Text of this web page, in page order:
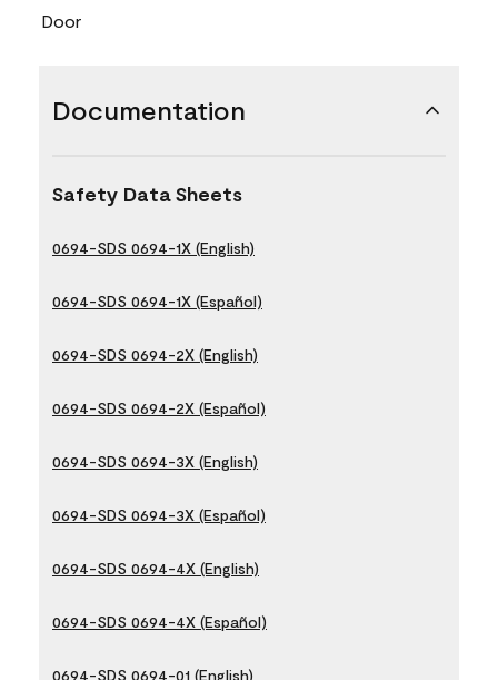
Door
Documentation
Safety Data Sheets
0694-SDS 0694-1X (English)
0694-SDS 0694-1X (Español)
0694-SDS 0694-2X (English)
0694-SDS 0694-2X (Español)
0694-SDS 0694-3X (English)
0694-SDS 0694-3X (Español)
0694-SDS 0694-4X (English)
0694-SDS 0694-4X (Español)
0694-SDS 0694-01 (English)